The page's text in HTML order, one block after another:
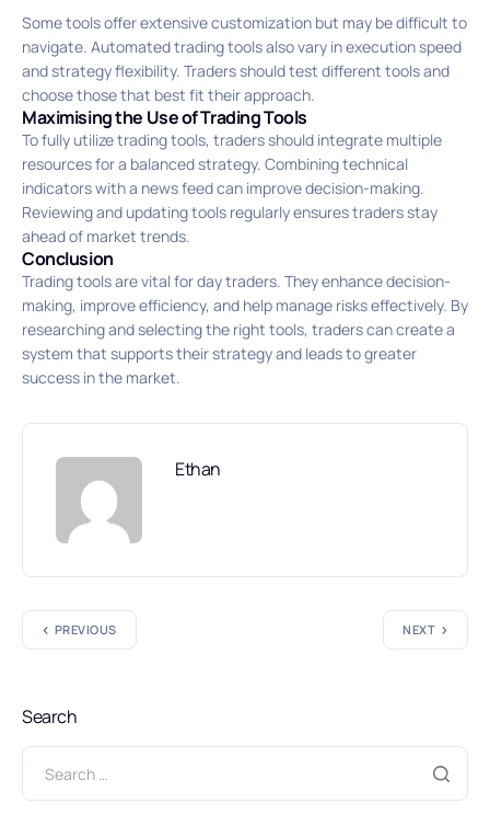
Some tools offer extensive customization but may be difficult to
navigate. Automated trading tools also vary in execution speed
and strategy flexibility. Traders should test different tools and
choose those that best fit their approach.
Maximising the Use of Trading Tools
To fully utilize trading tools, traders should integrate multiple
resources for a balanced strategy. Combining technical
indicators with a news feed can improve decision-making.
Reviewing and updating tools regularly ensures traders stay
ahead of market trends.
Conclusion
Trading tools are vital for day traders. They enhance decision-
making, improve efficiency, and help manage risks effectively. By
researching and selecting the right tools, traders can create a
system that supports their strategy and leads to greater
success in the market.
Ethan
PREVIOUS NEXT
Search